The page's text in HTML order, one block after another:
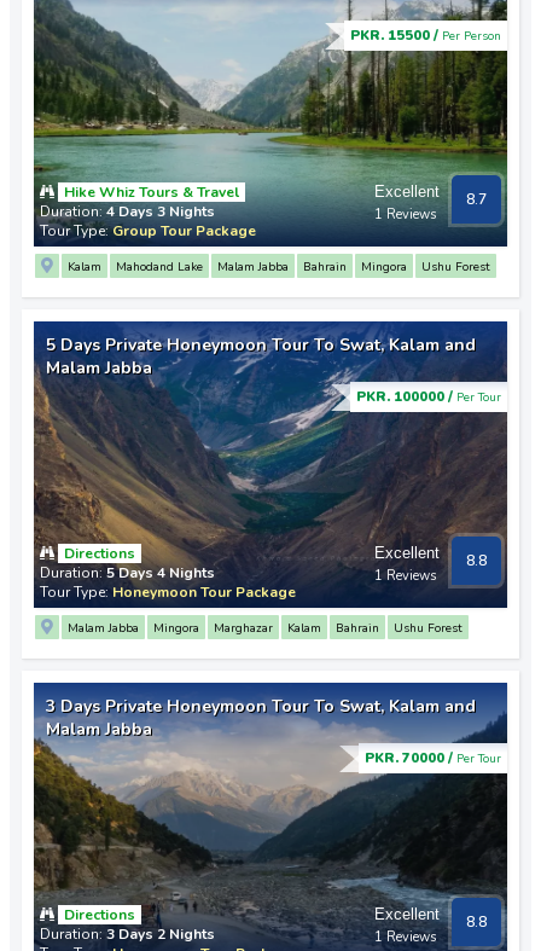
PKR. 15500 / Per Person
Excellent
1 Reviews
8.7
Hike Whiz Tours & Travel
Duration:4 Days 3 Nights
Tour Type:Group Tour Package
Kalam Mahodand Lake Malam Jabba Bahrain Mingora Ushu Forest
5 Days Private Honeymoon Tour To Swat, Kalam and
Malam Jabba
PKR. 100000 / Per Tour
Excellent
1 Reviews
8.8
Directions
Duration:5 Days 4 Nights
Tour Type: Honeymoon Tour Package
Malam Jabba Mingora Marghazar Kalam Bahrain Ushu Forest
3 Days Private Honeymoon Tour To Swat, Kalam and
Malam Jabba
PKR. 70000 / Per Tour
Excellent
1 Reviews
8.8
Directions
Duration: 3 Days 2 Nights